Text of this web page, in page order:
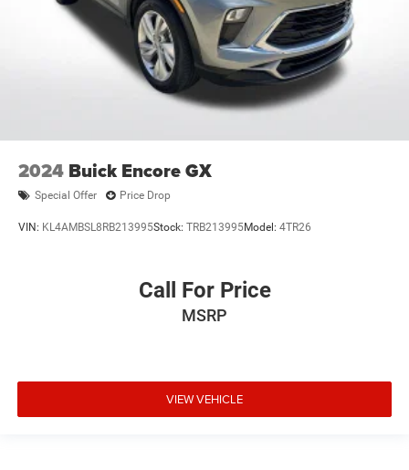
2024 Buick Encore GX
Special Offer Price Drop
VIN: KL4AMBSL8RB213995Stock: TRB213995Model: 4TR26
Call For Price
MSRP
VIEW VEHICLE